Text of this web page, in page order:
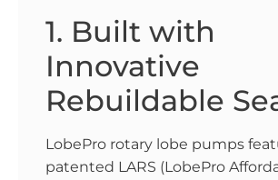
1. Built with
Innovative
Rebuildable
LobePro rotary lobe pumps
patented LARS (LobePro